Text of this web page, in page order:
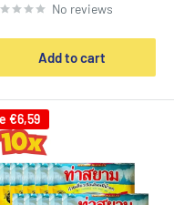
No reviews
Add to cart
€6,59